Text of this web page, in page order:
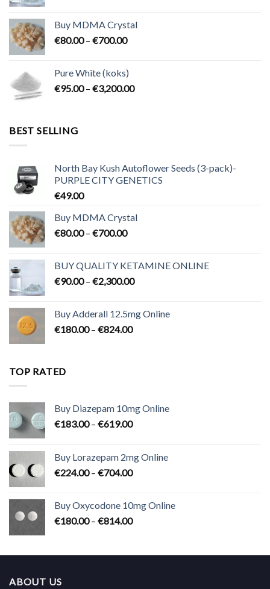
through
Buy MDMA Crystal
€80.00 – €700.00Price
through
€700.00
Pure White (koks)
€95.00 – €3,200.00Price
BEST SELLING
North Bay Kush Autoflower Seeds (3-pack)-
PURPLE CITY GENETICS
€49.00
Buy MDMA Crystal
€80.00 – €700.00Price
through
€700.00
BUY QUALITY KETAMINE ONLINE
€90.00 – €2,300.00Price
through
Buy Adderall 12.5mg Online
€180.00 – €824.00Price
TOP RATED
Buy Diazepam 10mg Online
€183.00 – €619.00Price
through
€619.00
Buy Lorazepam 2mg Online
€224.00 – €704.00Price
through
€704.00
Buy Oxycodone 10mg Online
€180.00 – €814.00Price
through
ABOUT US